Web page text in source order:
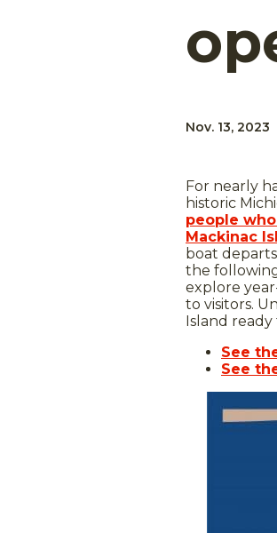
Nov. 13, 2023
For nearly
historic
people
Mackinac
boat
the
explore
to visitors.
Island
See
See